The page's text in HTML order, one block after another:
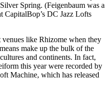
Spring. (Feigenbaum was a
CapitalBop’s DC Jazz Lofts
venues like Rhizome when they
make up the bulk of the
and continents. In fact,
this year were recorded by
Machine, which has released